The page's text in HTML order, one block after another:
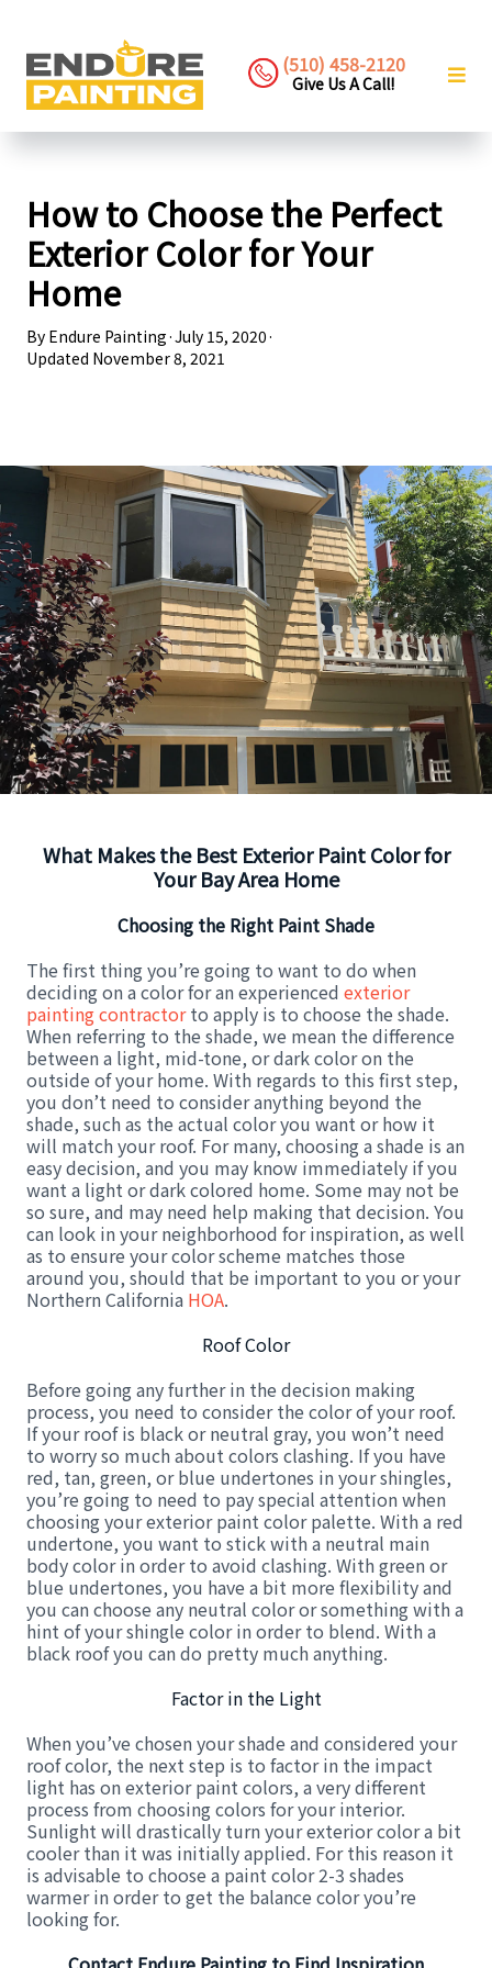
(510) 458-2120
Give Us A Call!
How to Choose the Perfect
Exterior Color for Your
Home
By Endure Painting·July 15, 2020·
Updated November 8, 2021
What Makes the Best Exterior Paint Color for
Your Bay Area Home
Choosing the Right Paint Shade
The first thing you’re going to want to do when
deciding on a color for an experienced exterior
painting contractorto apply is to choose the shade.
When referring to the shade, we mean the difference
between a light, mid-tone, or dark color on the
outside of your home. With regards to this first step,
you don’t need to consider anything beyond the
shade, such as the actual color you want or how it
will match your roof. For many, choosing a shade is an
easy decision, and you may know immediately if you
want a light or dark colored home. Some may not be
so sure, and may need help making that decision. You
can look in your neighborhood for inspiration, as well
as to ensure your color scheme matches those
around you, should that be important to you or your
Northern California HOA.
Roof Color
Before going any further in the decision making
process, you need to consider the color of your roof.
If your roof is black or neutral gray, you won’t need
to worry so much about colors clashing. If you have
red, tan, green, or blue undertones in your shingles,
you’re going to need to pay special attention when
choosing your exterior paint color palette. With a red
undertone, you want to stick with a neutral main
body color in order to avoid clashing. With green or
blue undertones, you have a bit more flexibility and
you can choose any neutral color or something with a
hint of your shingle color in order to blend. With a
black roof you can do pretty much anything.
Factor in the Light
When you’ve chosen your shade and considered your
roof color, the next step is to factor in the impact
light has on exterior paint colors, a very different
process from choosing colors for your interior.
Sunlight will drastically turn your exterior color a bit
cooler than it was initially applied. For this reason it
is advisable to choose a paint color 2-3 shades
warmer in order to get the balance color you’re
looking for.